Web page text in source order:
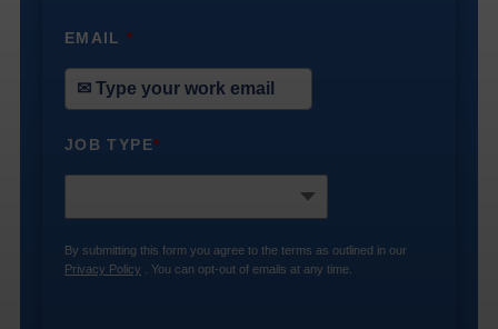
EMAIL*
JOB TYPE*
By submitting this form you agree to the terms as outlined in our
Privacy Policy . You can opt-out of emails at any time.